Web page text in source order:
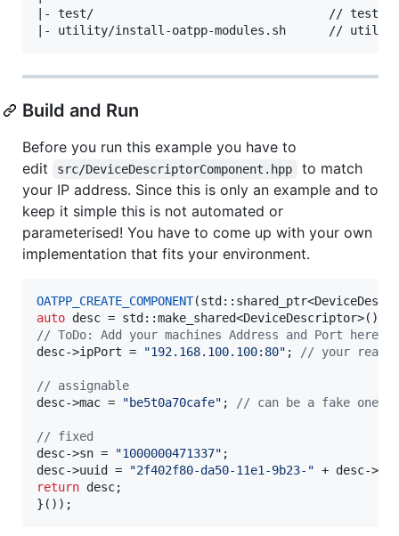
|- test/                                 // test
Build and Run
Before you run this example you have to
edit
src/DeviceDescriptorComponent.hpp
to match
your IP address. Since this is only an example and to
keep it simple this is not automated or
parameterised! You have to come up with your own
implementation that fits your environment.
OATPP_CREATE_COMPONENT
auto
// ToDo: Add your machines Address and Port
desc->ipPort = "192.168.100.100:80" ; // your real
// assignable
desc->mac = "be5t0a70cafe" ; // can be a fake one
// fixed
desc->sn = "1000000471337" ;
desc->uuid = "2f402f80-da50-11e1-9b23- " + desc->
return desc;
}());